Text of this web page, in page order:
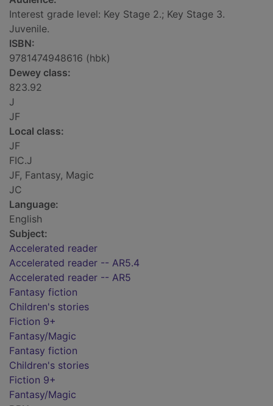
Interest grade level: Key Stage 2.; Key Stage 3.
Juvenile.
ISBN:
9781474948616 (hbk)
Dewey class:
823.92
J
JF
Local class:
JF
FIC.J
JF, Fantasy, Magic
JC
Language:
English
Subject:
Accelerated reader
Accelerated reader -- AR5.4
Accelerated reader -- AR5
Fantasy fiction
Children's stories
Fiction 9+
Fantasy/Magic
Fantasy fiction
Children's stories
Fiction 9+
Fantasy/Magic